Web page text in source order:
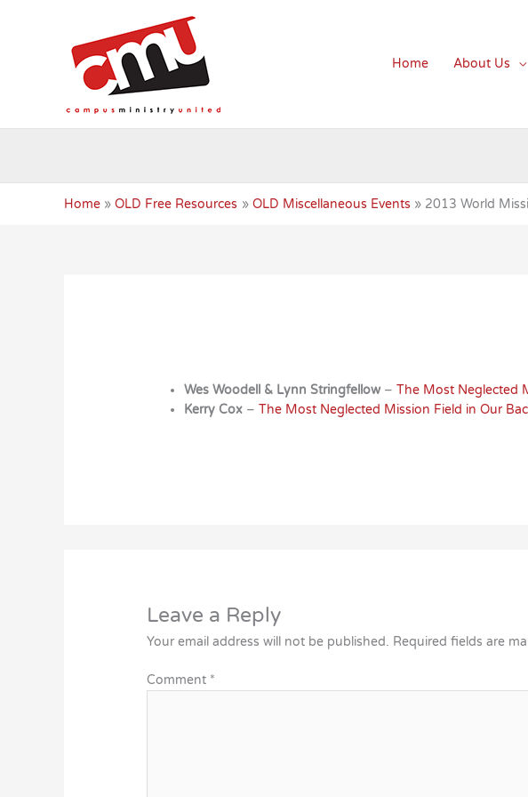
Home
About Us
Home OLD Free Resources OLD Miscellaneous Events 2013 World
Wes Woodell & Lynn Stringfellow–The Most Neglected
Kerry Cox –The Most Neglected Mission Field in Our
Leave a Reply
Your email address will not be published. Required fields are
Comment *